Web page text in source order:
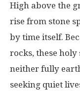
High above the
rise from stone
by time itself.
rocks, these holy
neither fully
seeking quiet